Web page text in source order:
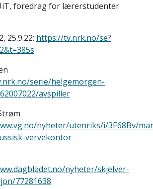
foredrag for lærerstudenter
25.9.22: https://tv.nrk.no/se?
serie/helgemorgen-
avspiller
nyheter/utenriks/i/3E68Bv/
vervekontor
nyheter/skjelver-
77281638